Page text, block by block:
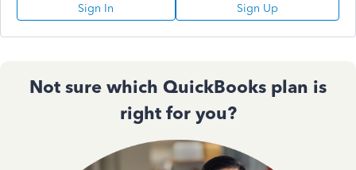
Sign In Sign Up
Not sure which QuickBooks plan is
right for you?